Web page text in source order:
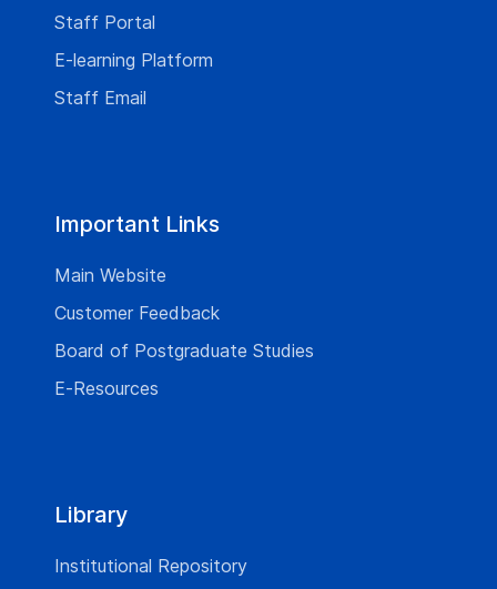
Staff Portal
E-learning Platform
Staff Email
Important Links
Main Website
Customer Feedback
Board of Postgraduate Studies
E-Resources
Library
Institutional Repository